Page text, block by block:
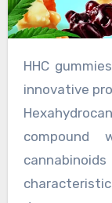
HHC gummies have emerged as a popular and
innovative
compound